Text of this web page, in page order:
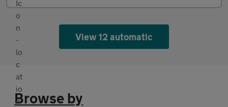
View 12 automatic
Browse by